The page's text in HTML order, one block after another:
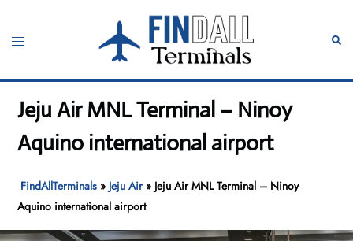
content
Toggle
Jeju Air MNL Terminal – Ninoy
Aquino international airport
FindAllTerminals » Jeju Air» Jeju Air MNL Terminal – Ninoy
Aquino international airport